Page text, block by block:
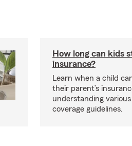
How long can kids
insurance?
Learn when a child
their parent’s
understanding
coverage guidelines.